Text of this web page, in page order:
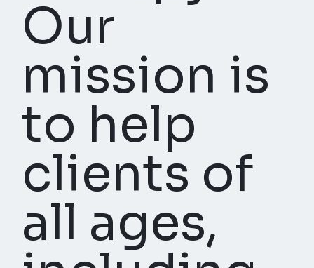
Our
mission is
to help
clients of
all ages,